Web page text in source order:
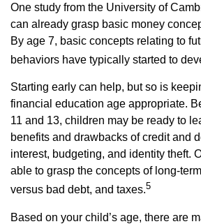
One study from the University of
can already grasp basic money
By age 7, basic concepts relating to
behaviors have typically started to
Starting early can help, but so is
financial education age appropriate.
11 and 13, children may be ready to
benefits and drawbacks of credit and
interest, budgeting, and identity theft.
able to grasp the concepts of long-
versus bad debt, and taxes.5
Based on your child’s age, there are